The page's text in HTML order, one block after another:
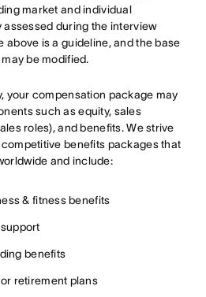
market and individual
during the interview
above is a guideline, and the base
be modified.
your compensation package may
such as equity, sales
roles), and benefits. We strive
benefits packages that
and include:
& fitness benefits
benefits
retirement plans